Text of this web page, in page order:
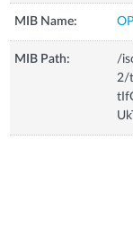
MIB Name:
MIB Path:
/
2/